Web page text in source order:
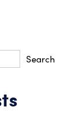
Search